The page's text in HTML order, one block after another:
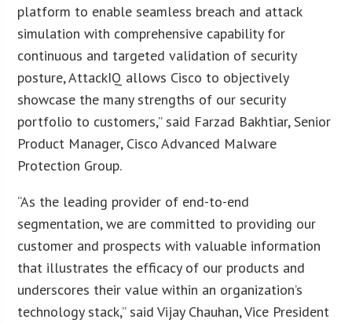
platform to enable seamless breach and attack
simulation with comprehensive capability for
continuous and targeted validation of security
posture, AttackIQ allows Cisco to objectively
showcase the many strengths of our security
portfolio to customers,” said Farzad Bakhtiar, Senior
Product Manager, Cisco Advanced Malware
Protection Group.
“As the leading provider of end-to-end
segmentation, we are committed to providing our
customer and prospects with valuable information
that illustrates the efficacy of our products and
underscores their value within an organization’s
technology stack,” said Vijay Chauhan, Vice President